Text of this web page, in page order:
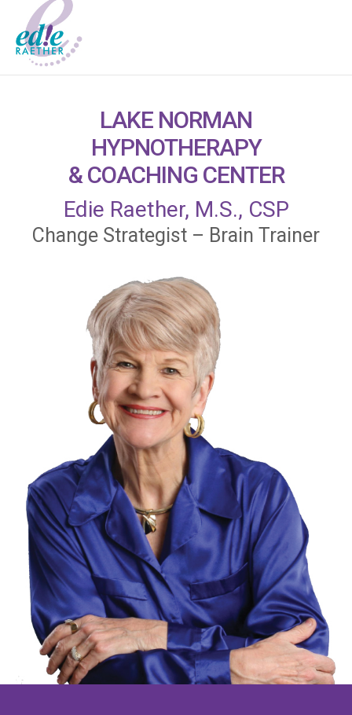
LAKE NORMAN
HYPNOTHERAPY
& COACHING CENTER
Edie Raether, M.S., CSP
Change Strategist – Brain Trainer